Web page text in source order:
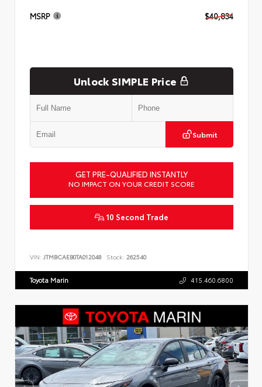
MSRP $40,834
Unlock SIMPLE Price
Submit
GET PRE-QUALIFIED INSTANTLY
NO IMPACT ON YOUR CREDIT SCORE
10 Second Trade
VIN: JTMBCAEB0TA012048 Stock: 262540
Toyota Marin 415.460.6800